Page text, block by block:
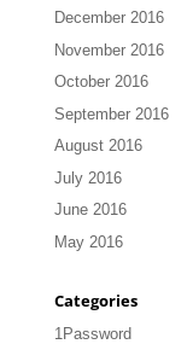
December 2016
November 2016
October 2016
September 2016
August 2016
July 2016
June 2016
May 2016
Categories
1Password